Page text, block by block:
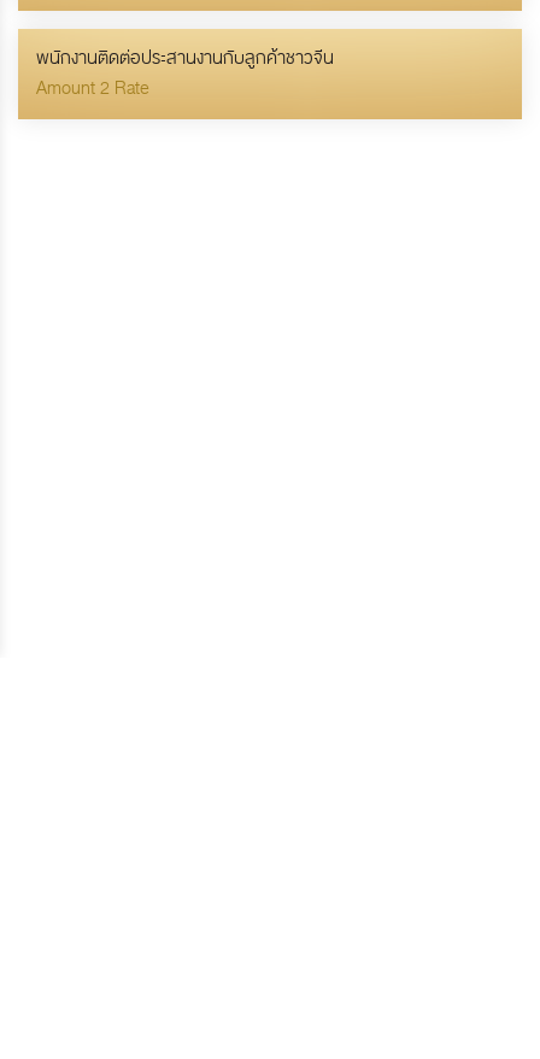
พนักงานติดต่อประสานงานกับลูกค้าชาวจีน
Amount 2 Rate